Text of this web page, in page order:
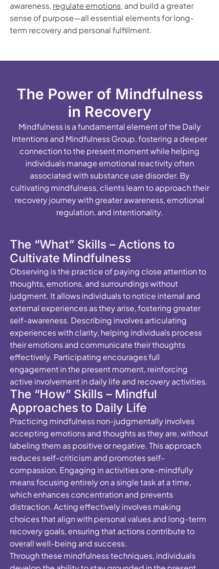
awareness, regulate emotions, and build a greater
sense of purpose—all essential elements for long-
term recovery and personal fulfillment.
The Power of Mindfulness
in Recovery
Mindfulness is a fundamental element of the Daily
Intentions and Mindfulness Group, fostering a deeper
connection to the present moment while helping
individuals manage emotional reactivity often
associated with substance use disorder. By
cultivating mindfulness, clients learn to approach their
recovery journey with greater awareness, emotional
regulation, and intentionality.
The “What” Skills – Actions to
Cultivate Mindfulness
Observing is the practice of paying close attention to
thoughts, emotions, and surroundings without
judgment. It allows individuals to notice internal and
external experiences as they arise, fostering greater
self-awareness. Describing involves articulating
experiences with clarity, helping individuals process
their emotions and communicate their thoughts
effectively. Participating encourages full
engagement in the present moment, reinforcing
active involvement in daily life and recovery activities.
The “How” Skills – Mindful
Approaches to Daily Life
Practicing mindfulness non-judgmentally involves
accepting emotions and thoughts as they are, without
labeling them as positive or negative. This approach
reduces self-criticism and promotes self-
compassion. Engaging in activities one-mindfully
means focusing entirely on a single task at a time,
which enhances concentration and prevents
distraction. Acting effectively involves making
choices that align with personal values and long-term
recovery goals, ensuring that actions contribute to
overall well-being and success.
Through these mindfulness techniques, individuals